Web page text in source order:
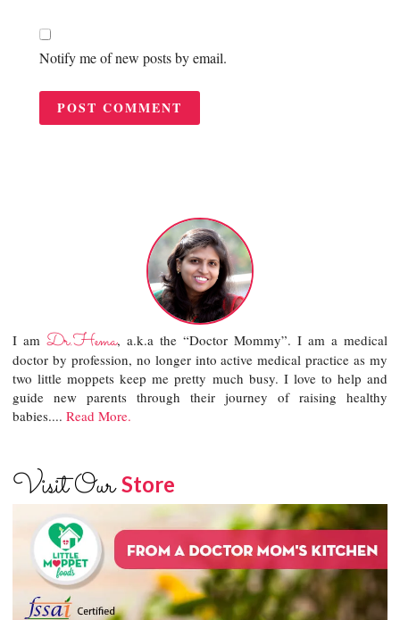
Notify me of new posts by email.
I amDr.Hema, a.k.a the “Doctor Mommy”. I am a medical
doctor by profession, no longer into active medical practice as my
two little moppets keep me pretty much busy. I love to help and
guide new parents through their journey of raising healthy
babies....Read More.
Visit OurStore